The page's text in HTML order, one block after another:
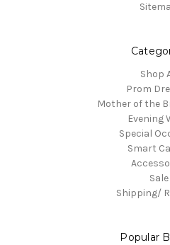
Shop
Prom
Mother of the
Evening
Special
Smart
Sale
Shipping/
Popular